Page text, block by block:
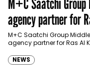
M+C Saatchi
agency partner for
Development
M+C Saatchi Group
agency partner for Ras Al
NEWS